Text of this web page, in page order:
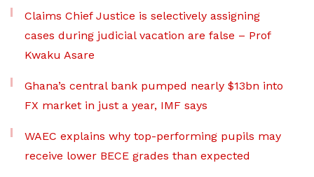
Claims Chief Justice is selectively assigning
cases during judicial vacation are false – Prof
Kwaku Asare
Ghana’s central bank pumped nearly $13bn into
FX market in just a year, IMF says
WAEC explains why top-performing pupils may
receive lower BECE grades than expected